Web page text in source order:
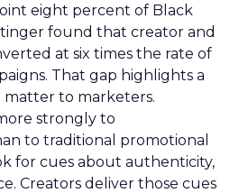
eight percent of Black
found that creator and
at six times the rate of
That gap highlights a
to marketers.
strongly to
to traditional promotional
for cues about authenticity,
Creators deliver those cues